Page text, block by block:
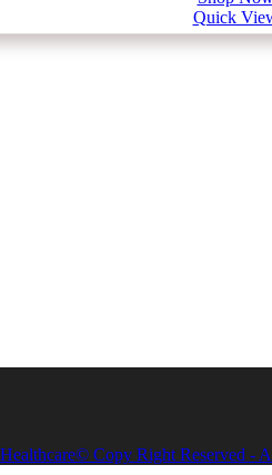
Quick
Copy Right Reserved -